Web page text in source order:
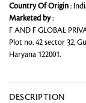
Country Of Origin :
Marketed by:
F AND F GLOBAL
Plot no. 42 sector 32,
Haryana 122001.
DESCRIPTION